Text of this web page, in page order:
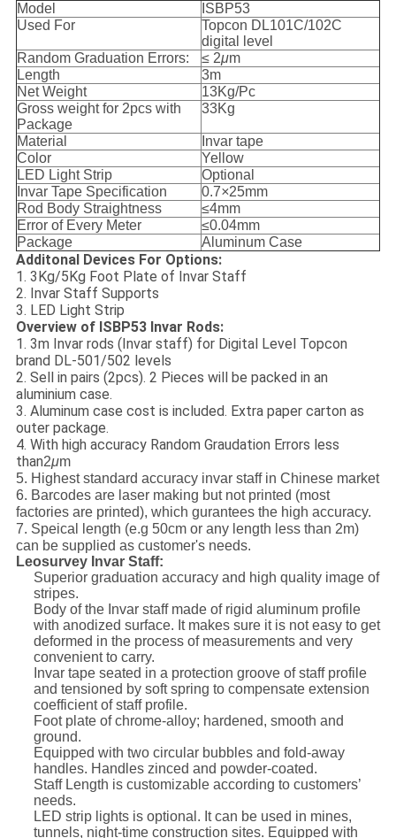
Model
ISBP53
Used For
Topcon DL101C/102C
digital level
Random Graduation Errors:
≤ 2μm
Length
3m
Net Weight
13Kg/Pc
Gross weight for 2pcs with
Package
33Kg
Material
Invar tape
Color
Yellow
LED Light Strip
Optional
Invar Tape Specification
0.7×25mm
Rod Body Straightness
≤4mm
Error of Every Meter
≤0.04mm
Package
Aluminum Case
Additonal Devices For Options:
1. 3Kg/5Kg Foot Plate of Invar Staff
2. Invar Staff Supports
3. LED Light Strip
Overview of ISBP53 Invar Rods:
1. 3m Invar rods (Invar staff) for Digital Level Topcon
brand DL-501/502 levels
2. Sell in pairs (2pcs). 2 Pieces will be packed in an
aluminium case.
3. Aluminum case cost is included. Extra paper carton as
outer package.
4. With high accuracy Random Graudation Errors less
than2μm
5. Highest standard accuracy invar staff in Chinese market
6. Barcodes are laser making but not printed (most
factories are printed), which gurantees the high accuracy.
7. Speical length (e.g 50cm or any length less than 2m)
can be supplied as customer's needs.
Leosurvey Invar Staff:
Superior graduation accuracy and high quality image of
stripes.
Body of the Invar staff made of rigid aluminum profile
with anodized surface. It makes sure it is not easy to get
deformed in the process of measurements and very
convenient to carry.
Invar tape seated in a protection groove of staff profile
and tensioned by soft spring to compensate extension
coefficient of staff profile.
Foot plate of chrome-alloy; hardened, smooth and
ground.
Equipped with two circular bubbles and fold-away
handles. Handles zinced and powder-coated.
Staff Length is customizable according to customers’
needs.
LED strip lights is optional. It can be used in mines,
tunnels, night-time construction sites. Equipped with